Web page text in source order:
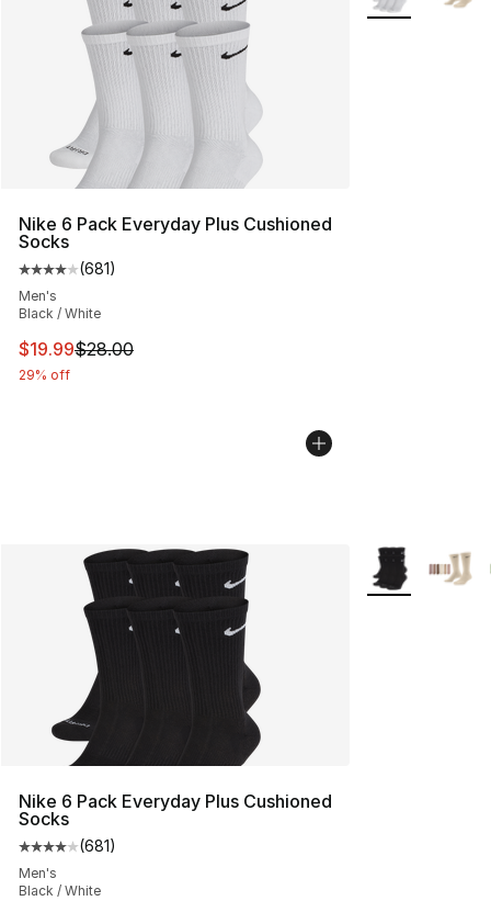
Nike 6 Pack Everyday Plus Cushioned
Socks
Average customer rating - [4 out of 5 stars], 681
(681)
Men's
Black / White
This item is on sale. Price dropped from $28.00 to
$19.99$28.00
29% off
Nike 6 Pack Everyday Plus Cushioned
Socks
Average customer rating - [4 out of 5 stars], 681
(681)
Men's
Black / White
More Colors